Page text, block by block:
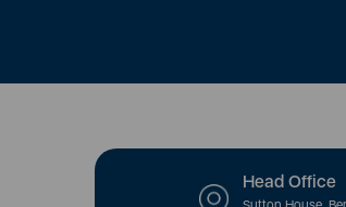
Head Office